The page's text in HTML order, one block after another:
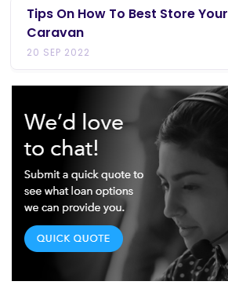
Tips On How To Best Store Your
Caravan
20 SEP 2022